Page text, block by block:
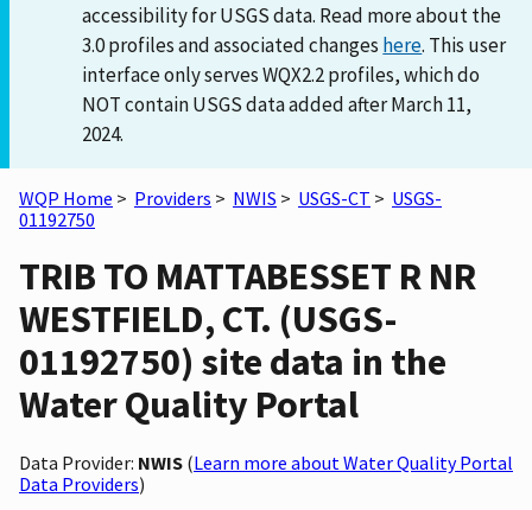
accessibility for USGS data. Read more about the
3.0 profiles and associated changes here. This user
interface only serves WQX2.2 profiles, which do
NOT contain USGS data added after March 11,
2024.
WQP Home > Providers > NWIS > USGS-CT > USGS-
01192750
TRIB TO MATTABESSET R NR
WESTFIELD, CT. (USGS-
01192750) site data in the
Water Quality Portal
Data Provider: NWIS (Learn more about Water Quality Portal
Data Providers)